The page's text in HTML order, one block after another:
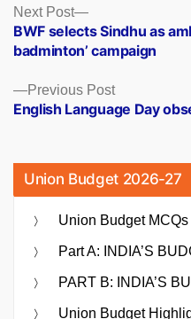
Posts
navigation
Previous PostPrevious
post:
English Language Day
Next Post
Next
post:
BWF selects Sindhu as
badminton’ campaign
Union Budget 2026-27
Union Budget
Part A: INDIA’S
PART B: INDIA’S
Union Budget